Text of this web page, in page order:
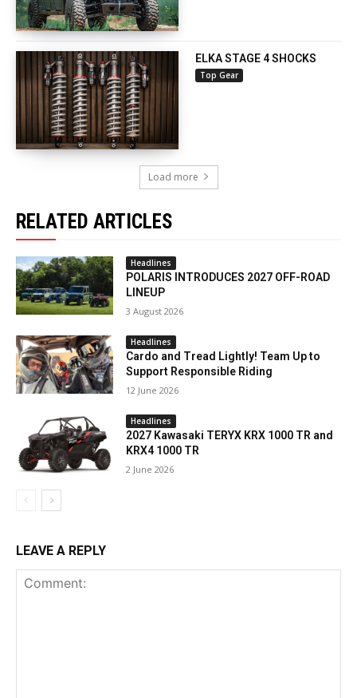
ELKA STAGE 4 SHOCKS
Top Gear
Load more
RELATED ARTICLES
Headlines
POLARIS INTRODUCES 2027 OFF-ROAD
LINEUP
3 August 2026
Headlines
Cardo and Tread Lightly! Team Up to
Support Responsible Riding
12 June 2026
Headlines
2027 Kawasaki TERYX KRX 1000 TR and
KRX4 1000 TR
2 June 2026
LEAVE A REPLY